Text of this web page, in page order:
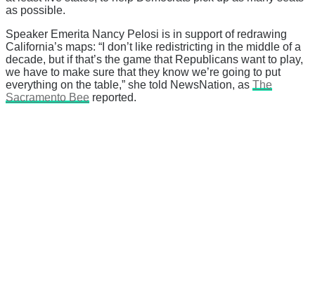
as possible.
Speaker Emerita Nancy Pelosi is in support of redrawing
California’s maps: “I don’t like redistricting in the middle of a
decade, but if that’s the game that Republicans want to play,
we have to make sure that they know we’re going to put
everything on the table,” she told NewsNation, as The
Sacramento Bee reported.